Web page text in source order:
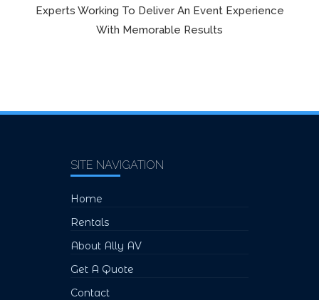
Experts Working To Deliver An Event Experience
With Memorable Results
SITE NAVIGATION
Home
Rentals
About Ally AV
Get A Quote
Contact